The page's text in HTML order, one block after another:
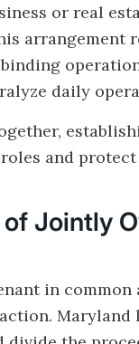
or real
arrangement
daily
and
Jointly
in
Maryland